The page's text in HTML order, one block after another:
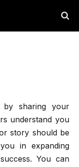
sharing your
understand you
story should be
in expanding
You can